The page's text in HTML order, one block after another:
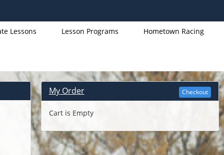
Lessons Lesson Programs Hometown Racing
My Order Checkout
Cart is Empty